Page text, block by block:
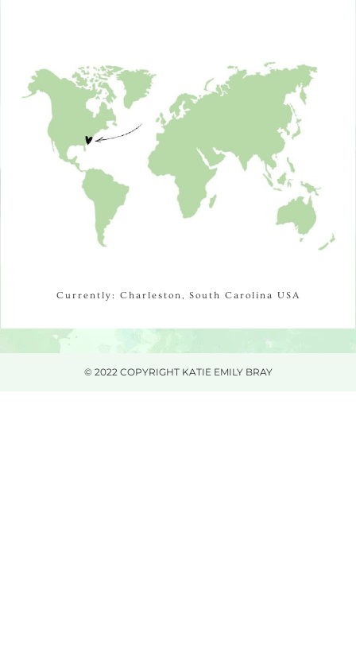
Currently: Charleston, South Carolina USA
© 2022 COPYRIGHT KATIE EMILY BRAY